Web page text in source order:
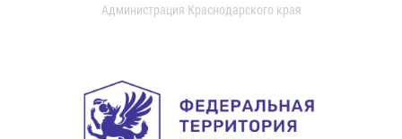
Администрация Краснодарского края